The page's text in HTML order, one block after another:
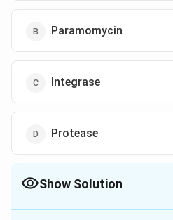
Paramomycin
Integrase
Protease
Show Solution
The Correct Option isA